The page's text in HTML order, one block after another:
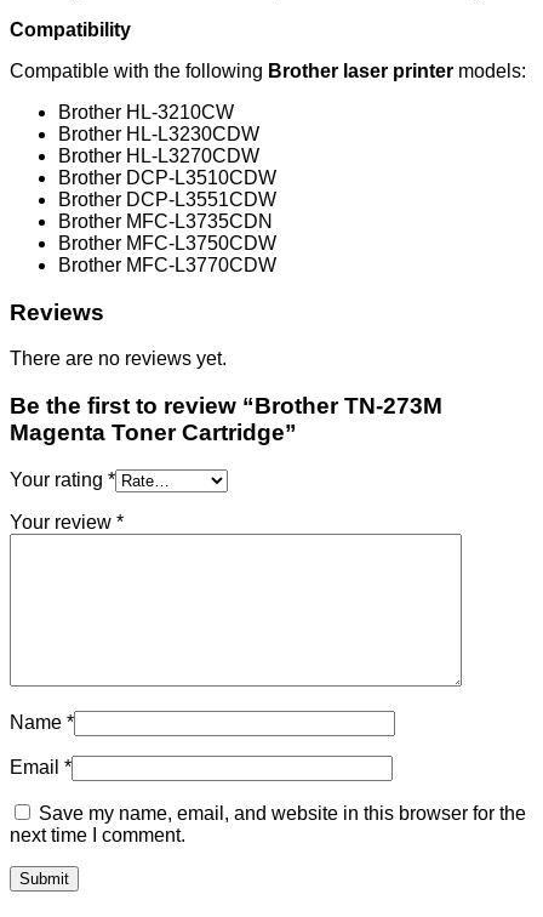
Compatibility
Compatible with the following Brother laser printer models:
Brother HL-3210CW
Brother HL-L3230CDW
Brother HL-L3270CDW
Brother DCP-L3510CDW
Brother DCP-L3551CDW
Brother MFC-L3735CDN
Brother MFC-L3750CDW
Brother MFC-L3770CDW
Reviews
There are no reviews yet.
Be the first to review “Brother TN-273M
Magenta Toner Cartridge”
Your rating *
Your review *
Name *
Email *
Save my name, email, and website in this browser for the
next time I comment.